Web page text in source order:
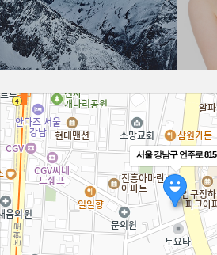
서울 강남구 언주로 815